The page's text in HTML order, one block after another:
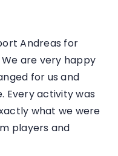
Andreas for
are very happy
for us and
Every activity was
what we were
players and